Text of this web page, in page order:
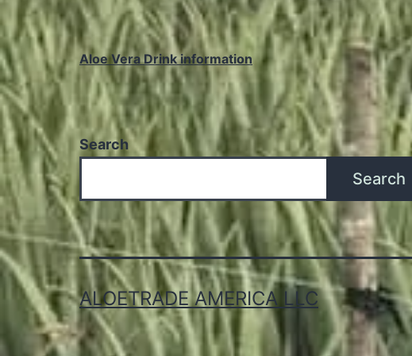
Aloe Vera Drink information
Search
Search
ALOETRADE AMERICA LLC